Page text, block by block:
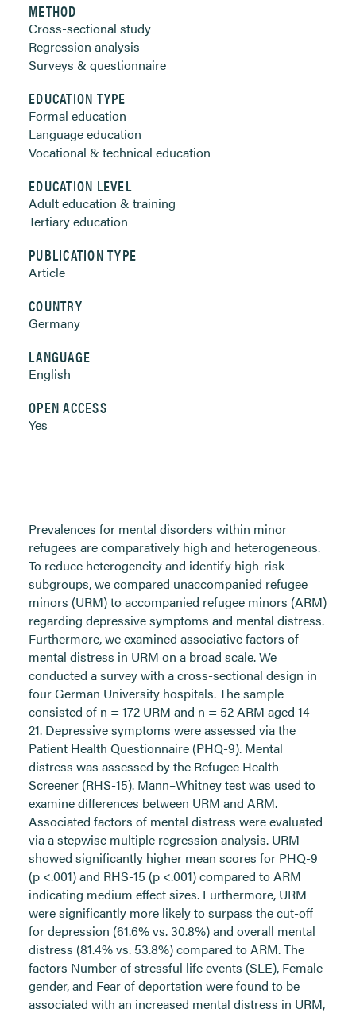
METHOD
Cross-sectional study
Regression analysis
Surveys & questionnaire
EDUCATION TYPE
Formal education
Language education
Vocational & technical education
EDUCATION LEVEL
Adult education & training
Tertiary education
PUBLICATION TYPE
Article
COUNTRY
Germany
LANGUAGE
English
OPEN ACCESS
Yes
Prevalences for mental disorders within minor
refugees are comparatively high and heterogeneous.
To reduce heterogeneity and identify high-risk
subgroups, we compared unaccompanied refugee
minors (URM) to accompanied refugee minors (ARM)
regarding depressive symptoms and mental distress.
Furthermore, we examined associative factors of
mental distress in URM on a broad scale. We
conducted a survey with a cross-sectional design in
four German University hospitals. The sample
consisted of n = 172 URM and n = 52 ARM aged 14–
21. Depressive symptoms were assessed via the
Patient Health Questionnaire (PHQ-9). Mental
distress was assessed by the Refugee Health
Screener (RHS-15). Mann–Whitney test was used to
examine differences between URM and ARM.
Associated factors of mental distress were evaluated
via a stepwise multiple regression analysis. URM
showed significantly higher mean scores for PHQ-9
(p <.001) and RHS-15 (p <.001) compared to ARM
indicating medium effect sizes. Furthermore, URM
were significantly more likely to surpass the cut-off
for depression (61.6% vs. 30.8%) and overall mental
distress (81.4% vs. 53.8%) compared to ARM. The
factors Number of stressful life events (SLE), Female
gender, and Fear of deportation were found to be
associated with an increased mental distress in URM,